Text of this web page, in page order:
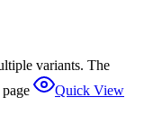
variants. The
Quick View